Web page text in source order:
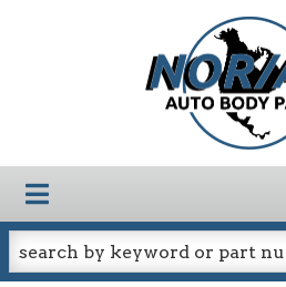
TOGGLE NAVIGATION